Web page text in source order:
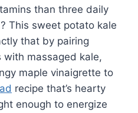
than three daily
This sweet potato kale
that by pairing
massaged kale,
maple vinaigrette to
recipe that’s hearty
enough to energize